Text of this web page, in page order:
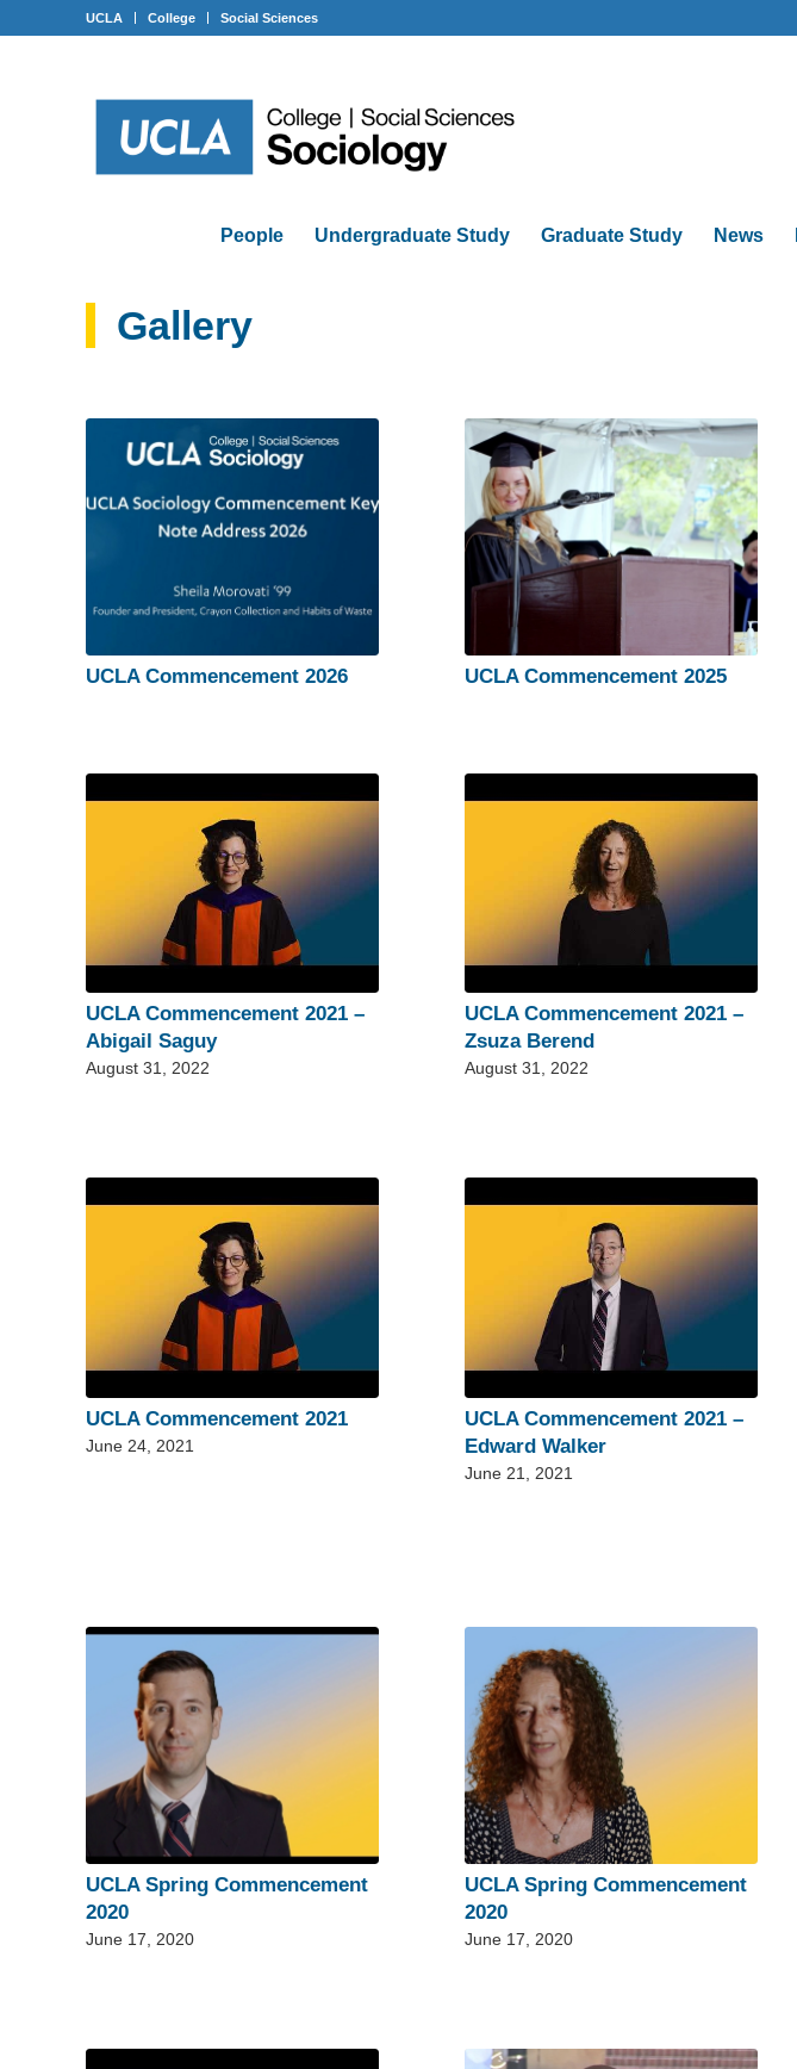
UCLA College Social Sciences
People Undergraduate Study Graduate Study News
Gallery
UCLA Commencement 2026 UCLA Commencement 2025
UCLA Commencement 2021 –
Abigail Saguy
August 31, 2022
UCLA Commencement 2021 –
Zsuza Berend
August 31, 2022
UCLA Commencement 2021
June 24, 2021
UCLA Commencement 2021 –
Edward Walker
June 21, 2021
UCLA Spring Commencement
2020
June 17, 2020
UCLA Spring Commencement
2020
June 17, 2020